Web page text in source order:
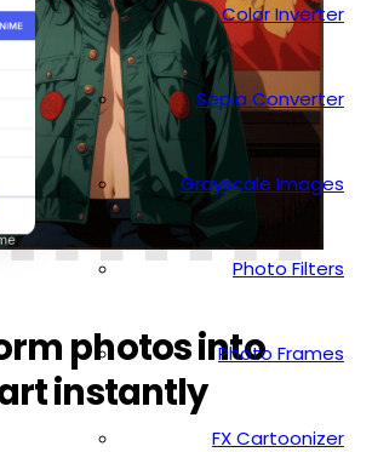
Color Inverter
Sepia Converter
Grayscale Images
Photo Filters
Photo Frames
FX Cartoonizer
photos into
instantly